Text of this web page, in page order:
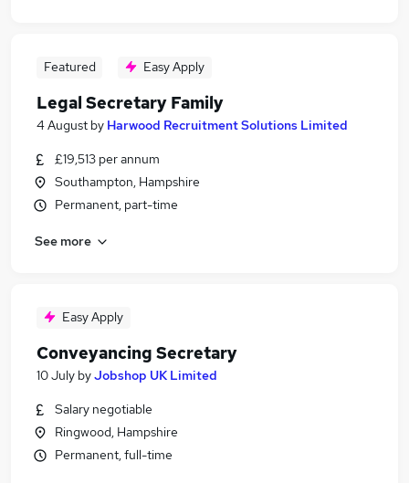
Featured Easy Apply
Legal Secretary Family
4 August by Harwood Recruitment Solutions Limited
£19,513 per annum
Southampton, Hampshire
Permanent, part-time
See more
Easy Apply
Conveyancing Secretary
10 July byJobshop UK Limited
Salary negotiable
Ringwood, Hampshire
Permanent, full-time